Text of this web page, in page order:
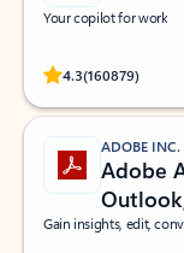
Your copilot for work
4.3(160879)
Rated
ADOBE INC.
Adobe
Gain insights, edit,